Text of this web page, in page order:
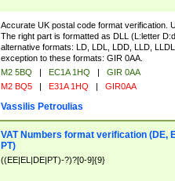
Accurate UK postal code format verification.
The right part is formatted as DLL (L:letter
alternative formats: LD, LDL, LDD, LLD,
exception to these formats: GIR 0AA.
M2 5BQ | EC1A 1HQ |
GIR 0AA
M2 BQ5 | E31A 1HQ | GIR0AA
Vassilis Petroulias
VAT Numbers format verification (DE,
PT)
((EE|EL|DE|PT)-?)?[0-9]{9}